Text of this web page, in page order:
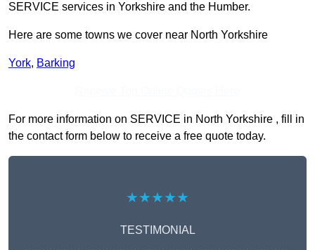
SERVICE services in Yorkshire and the Humber.
Here are some towns we cover near North Yorkshire
York, Barking
For more information on SERVICE in North Yorkshire , fill in
the contact form below to receive a free quote today.
★★★★★
TESTIMONIAL